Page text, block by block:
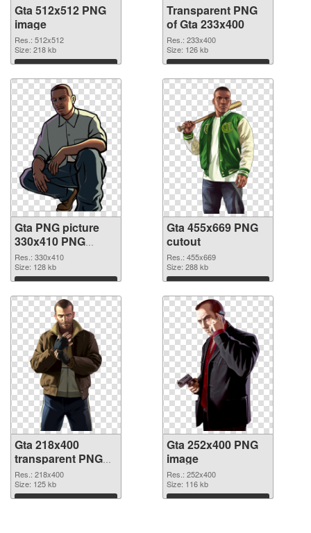
Gta 512x512 PNG
image
Res.: 512x512
Size: 218 kb
Download
Transparent PNG
of Gta 233x400
Res.: 233x400
Size: 126 kb
Download
Gta PNG picture
330x410 PNG
picture
Res.: 330x410
Size: 128 kb
Download
Gta 455x669 PNG
cutout
Res.: 455x669
Size: 288 kb
Download
Gta 218x400
transparent PNG
graphic
Res.: 218x400
Size: 125 kb
Download
Gta 252x400 PNG
image
Res.: 252x400
Size: 116 kb
Download